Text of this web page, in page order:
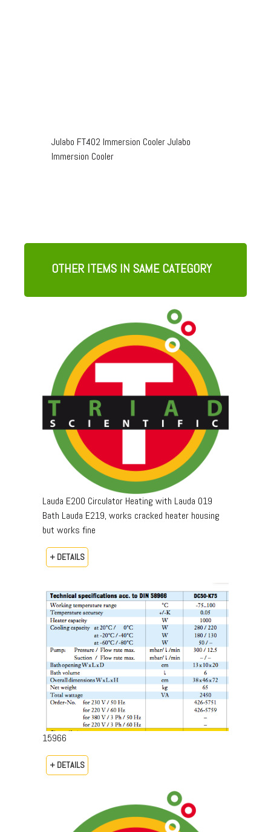
Julabo FT402 Immersion Cooler Julabo
Immersion Cooler
OTHER ITEMS IN SAME CATEGORY
Lauda E200 Circulator Heating with Lauda 019
Bath Lauda E219, works cracked heater housing
but works fine
+ DETAILS
15966
+ DETAILS